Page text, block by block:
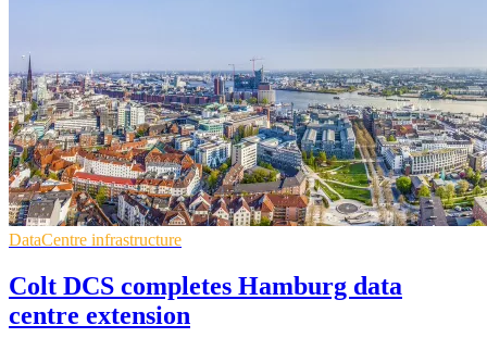
DataCentre infrastructure
Colt DCS completes Hamburg data
centre extension